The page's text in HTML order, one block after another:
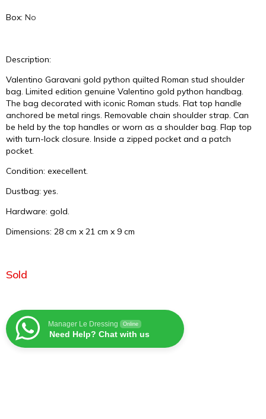
Box: No
Description:
Valentino Garavani gold python quilted Roman stud shoulder
bag. Limited edition genuine Valentino gold python handbag.
The bag decorated with iconic Roman studs. Flat top handle
anchored be metal rings. Removable chain shoulder strap. Can
be held by the top handles or worn as a shoulder bag. Flap top
with turn-lock closure. Inside a zipped pocket and a patch
pocket.
Condition: execellent.
Dustbag: yes.
Hardware: gold.
Dimensions: 28 cm x 21 cm x 9 cm
Sold
Manager Le Dressing Online
Need Help? Chat with us